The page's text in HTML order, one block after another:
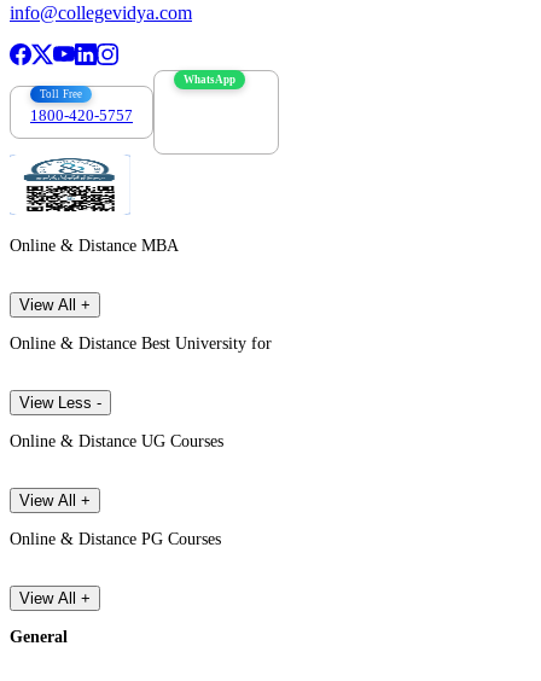
info@collegevidya.com
Toll Free
1800-420-5757
WhatsApp
Online & Distance MBA
View All +
Online & Distance Best University for
View Less -
Online & Distance UG Courses
View All +
Online & Distance PG Courses
View All +
General